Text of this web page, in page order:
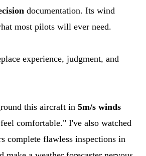
documentation. Its wind
most pilots will ever need.
experience, judgment, and
this aircraft in 5m/s winds
comfortable." I've also watched
complete flawless inspections in